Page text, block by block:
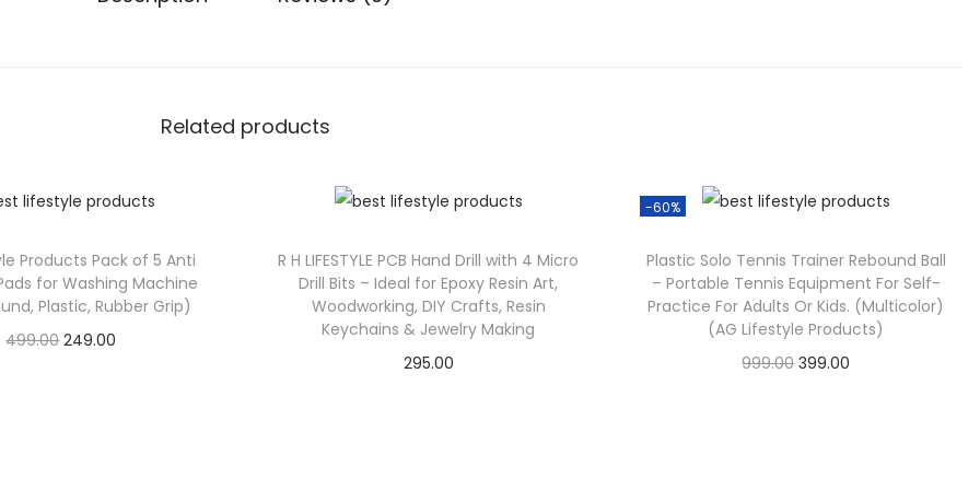
Related products
Products Pack of 5 Anti
for Washing Machine
Plastic, Rubber Grip)
499.00 249.00
R H LIFESTYLE PCB Hand Drill with 4 Micro
Drill Bits – Ideal for Epoxy Resin Art,
Woodworking, DIY Crafts, Resin
Keychains & Jewelry Making
295.00
-60%
Plastic Solo Tennis Trainer Rebound Ball
– Portable Tennis Equipment For Self-
Practice For Adults Or Kids. (Multicolor)
(AG Lifestyle Products)
999.00 399.00